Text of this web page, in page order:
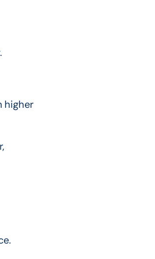
higher